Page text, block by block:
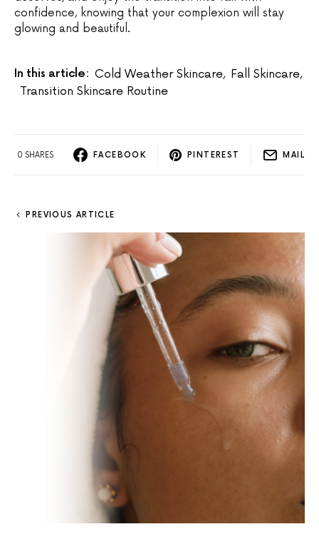
confidence, knowing that your complexion will stay
glowing and beautiful.
In this article: Cold Weather Skincare, Fall Skincare,
Transition Skincare Routine
0 SHARES FACEBOOK PINTEREST MAIL
PREVIOUS ARTICLE